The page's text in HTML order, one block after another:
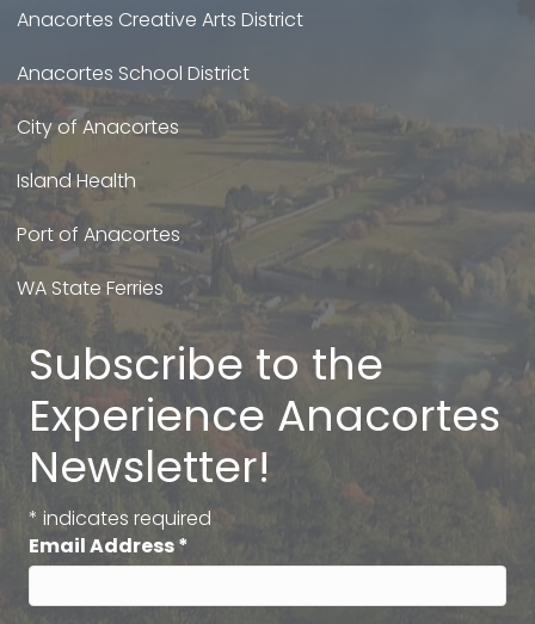
Anacortes Creative Arts District
Anacortes School District
City of Anacortes
Island Health
Port of Anacortes
WA State Ferries
Subscribe to the
Experience Anacortes
Newsletter!
* indicates required
Email Address*